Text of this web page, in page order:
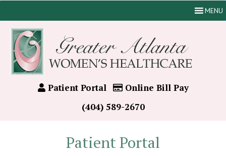
Patient Portal
Online Bill Pay
(404) 589-2670
MENU
Patient Portal